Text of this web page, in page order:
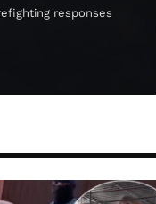
responses